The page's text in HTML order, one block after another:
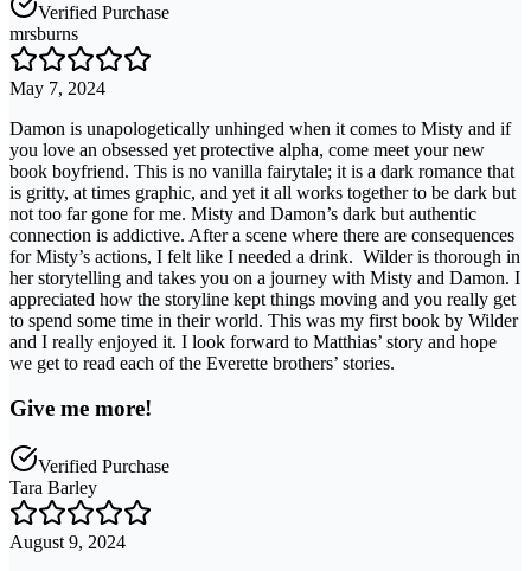
Verified Purchase
mrsburns
May 7, 2024
Damon is unapologetically unhinged when it comes to Misty and if
you love an obsessed yet protective alpha, come meet your new
book boyfriend. This is no vanilla fairytale; it is a dark romance that
is gritty, at times graphic, and yet it all works together to be dark but
not too far gone for me. Misty and Damon’s dark but authentic
connection is addictive. After a scene where there are consequences
for Misty’s actions, I felt like I needed a drink. ⁣ Wilder is thorough in
her storytelling and takes you on a journey with Misty and Damon. I
appreciated how the storyline kept things moving and you really get
to spend some time in their world. This was my first book by Wilder
and I really enjoyed it. I look forward to Matthias’ story and hope
we get to read each of the Everette brothers’ stories. ⁣
Give me more!
Verified Purchase
Tara Barley
August 9, 2024